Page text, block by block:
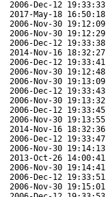
2006-Dec-12 19:33:33
2017-May-18 16:50:18
2006-Nov-30 19:12:09
2006-Nov-30 19:12:29
2006-Dec-12 19:33:38
2014-Nov-16 18:32:27
2006-Dec-12 19:33:41
2006-Nov-30 19:12:48
2006-Nov-30 19:13:09
2006-Dec-12 19:33:43
2006-Nov-30 19:13:32
2006-Dec-12 19:33:45
2006-Nov-30 19:13:55
2014-Nov-16 18:32:36
2006-Dec-12 19:33:47
2006-Nov-30 19:14:13
2013-Oct-26 14:00:41
2006-Nov-30 19:14:41
2006-Dec-12 19:33:51
2006-Nov-30 19:15:01